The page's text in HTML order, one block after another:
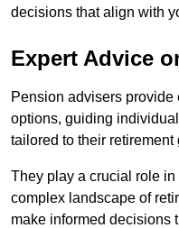
decisions that align with
Expert Advice
Pension advisers
options, guiding
tailored to their
They play a crucial role
complex landscape of
make informed decisions